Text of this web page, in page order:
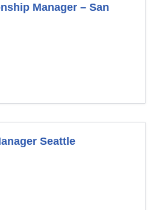
Manager – San
Seattle